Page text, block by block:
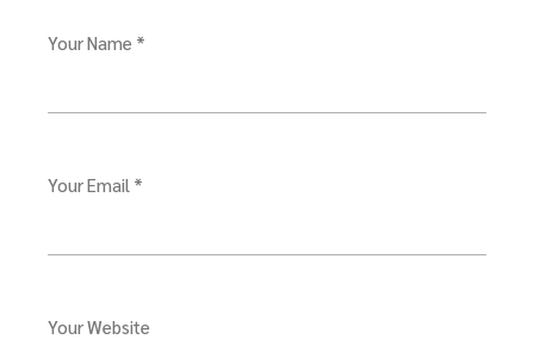
Your Name *
Your Email *
Your Website